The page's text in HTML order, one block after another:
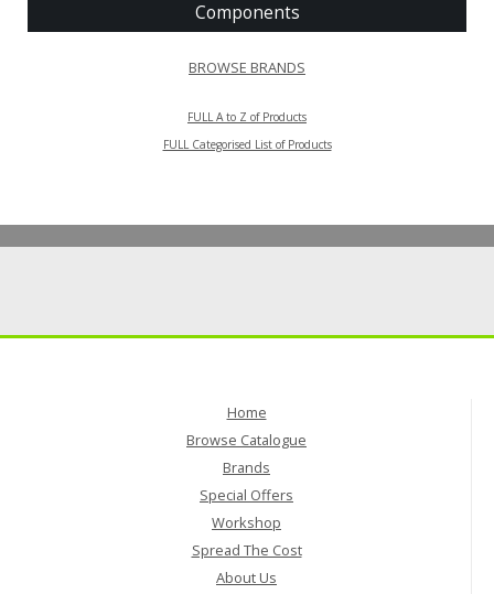
Components
BROWSE BRANDS
FULL A to Z of Products
FULL Categorised List of Products
Home
Browse Catalogue
Brands
Special Offers
Workshop
Spread The Cost
About Us